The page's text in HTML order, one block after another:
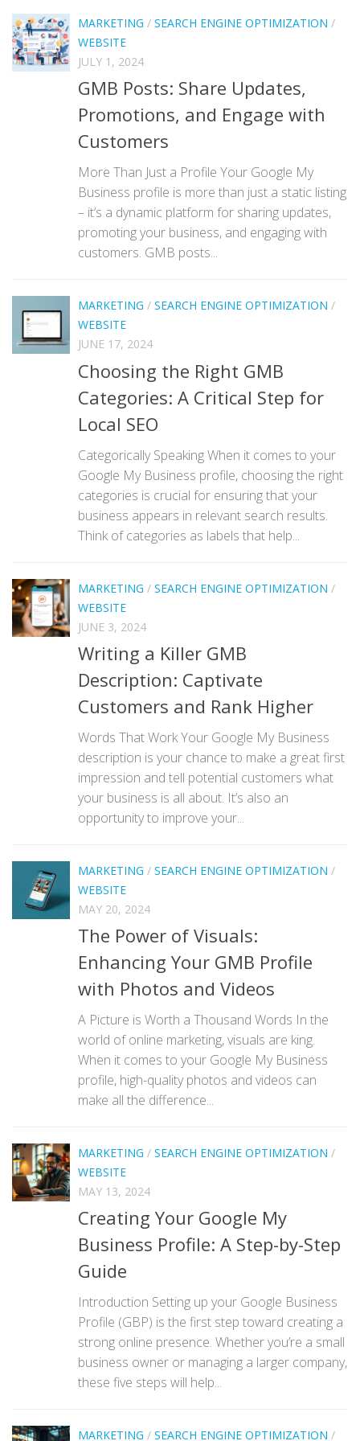
MARKETING / SEARCH ENGINE OPTIMIZATION /
WEBSITE
JULY 1, 2024
GMB Posts: Share Updates,
Promotions, and Engage with
Customers
More Than Just a Profile Your Google My
Business profile is more than just a static listing
– it’s a dynamic platform for sharing updates,
promoting your business, and engaging with
customers. GMB posts...
MARKETING / SEARCH ENGINE OPTIMIZATION /
WEBSITE
JUNE 17, 2024
Choosing the Right GMB
Categories: A Critical Step for
Local SEO
Categorically Speaking When it comes to your
Google My Business profile, choosing the right
categories is crucial for ensuring that your
business appears in relevant search results.
Think of categories as labels that help...
MARKETING / SEARCH ENGINE OPTIMIZATION /
WEBSITE
JUNE 3, 2024
Writing a Killer GMB
Description: Captivate
Customers and Rank Higher
Words That Work Your Google My Business
description is your chance to make a great first
impression and tell potential customers what
your business is all about. It’s also an
opportunity to improve your...
MARKETING / SEARCH ENGINE OPTIMIZATION /
WEBSITE
MAY 20, 2024
The Power of Visuals:
Enhancing Your GMB Profile
with Photos and Videos
A Picture is Worth a Thousand Words In the
world of online marketing, visuals are king.
When it comes to your Google My Business
profile, high-quality photos and videos can
make all the difference...
MARKETING / SEARCH ENGINE OPTIMIZATION /
WEBSITE
MAY 13, 2024
Creating Your Google My
Business Profile: A Step-by-Step
Guide
Introduction Setting up your Google Business
Profile (GBP) is the first step toward creating a
strong online presence. Whether you’re a small
business owner or managing a larger company,
these five steps will help...
MARKETING / SEARCH ENGINE OPTIMIZATION /